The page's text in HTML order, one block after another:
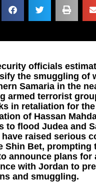
officials
the smuggling of
Samaria in the
armed terrorist
in retaliation for the
of Hassan
to flood Judea and
raised serious
Shin Bet, prompting
announce plans for
with Jordan to
and smuggling.